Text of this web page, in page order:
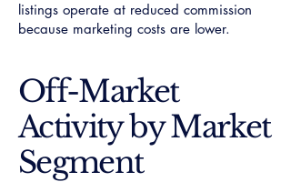
listings operate at reduced commission
because marketing costs are lower.
Off-Market
Activity by Market
Segment